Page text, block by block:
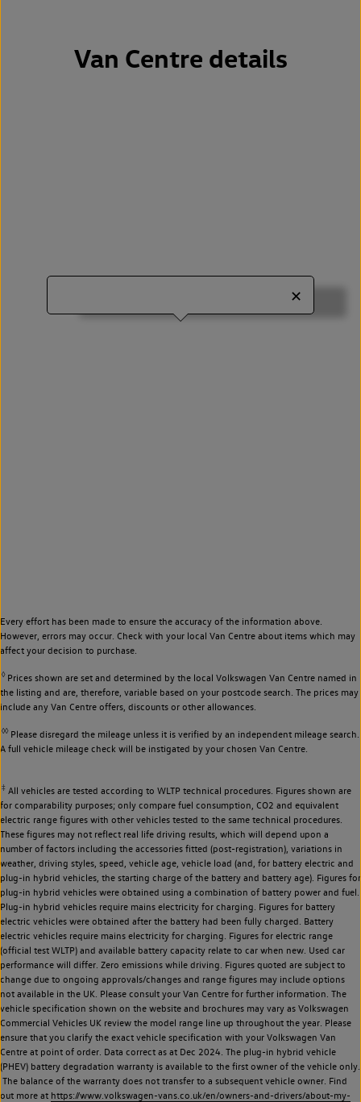
Van Centre details
Every effort has been made to ensure the accuracy of the information above.
However, errors may occur. Check with your local Van Centre about items which may
affect your decision to purchase.
◊Prices shown are set and determined by the local Volkswagen Van Centre named in
the listing and are, therefore, variable based on your postcode search. The prices may
include any Van Centre offers, discounts or other allowances.
◊◊Please disregard the mileage unless it is verified by an independent mileage search.
A full vehicle mileage check will be instigated by your chosen Van Centre.
‡ All vehicles are tested according to WLTP technical procedures. Figures shown are
for comparability purposes; only compare fuel consumption, CO2 and equivalent
electric range figures with other vehicles tested to the same technical procedures.
These figures may not reflect real life driving results, which will depend upon a
number of factors including the accessories fitted (post-registration), variations in
weather, driving styles, speed, vehicle age, vehicle load (and, for battery electric and
plug-in hybrid vehicles, the starting charge of the battery and battery age). Figures for
plug-in hybrid vehicles were obtained using a combination of battery power and fuel.
Plug-in hybrid vehicles require mains electricity for charging. Figures for battery
electric vehicles were obtained after the battery had been fully charged. Battery
electric vehicles require mains electricity for charging. Figures for electric range
(official test WLTP) and available battery capacity relate to car when new. Used car
performance will differ. Zero emissions while driving. Figures quoted are subject to
change due to ongoing approvals/changes and range figures may include options
not available in the UK. Please consult your Van Centre for further information. The
vehicle specification shown on the website and brochures may vary as Volkswagen
Commercial Vehicles UK review the model range line up throughout the year. Please
ensure that you clarify the exact vehicle specification with your Volkswagen Van
Centre at point of order. Data correct as at Dec 2024. The plug-in hybrid vehicle
(PHEV) battery degradation warranty is available to the first owner of the vehicle only.
The balance of the warranty does not transfer to a subsequent vehicle owner. Find
out more at https://www.volkswagen-vans.co.uk/en/owners-and-drivers/about-my-